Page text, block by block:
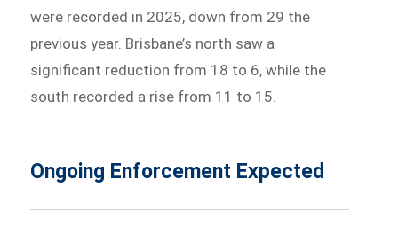
were recorded in 2025, down from 29 the
previous year. Brisbane’s north saw a
significant reduction from 18 to 6, while the
south recorded a rise from 11 to 15.
Ongoing Enforcement Expected